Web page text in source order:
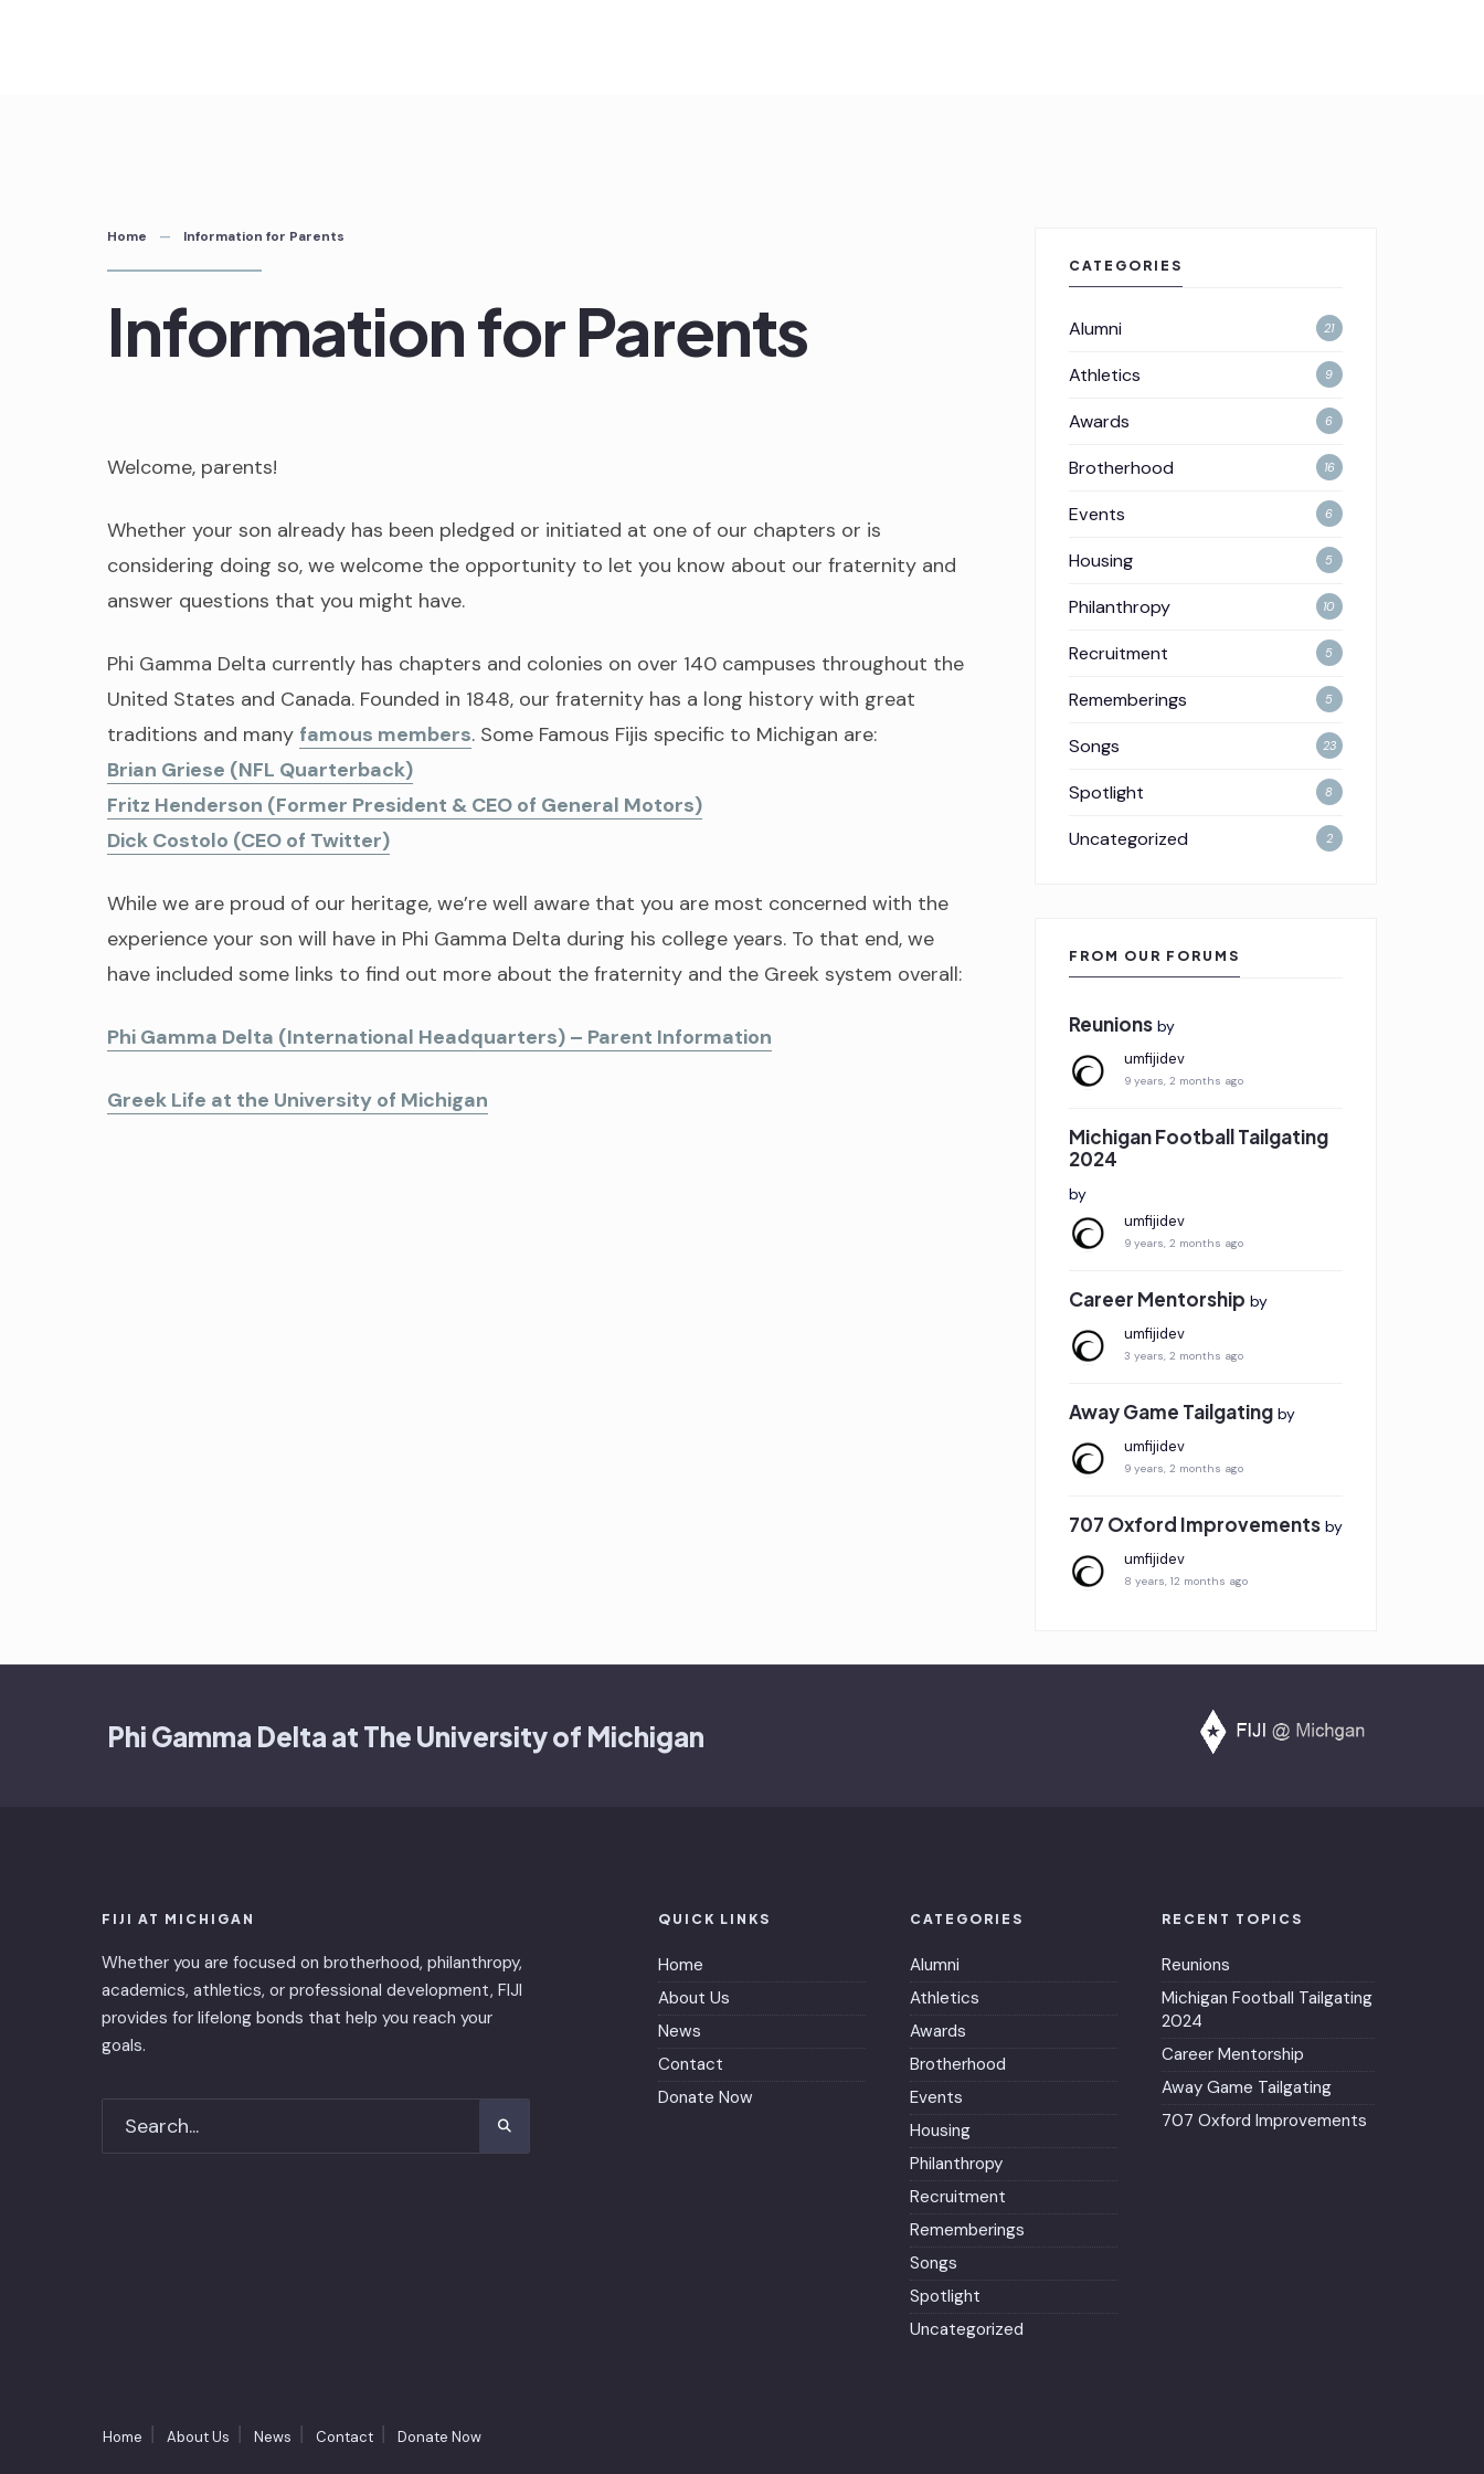
Home Information for Parents
Information for Parents
Welcome, parents!
Whether your son already has been pledged or initiated at one of our chapters or is
considering doing so, we welcome the opportunity to let you know about our fraternity and
answer questions that you might have.
Phi Gamma Delta currently has chapters and colonies on over 140 campuses throughout the
United States and Canada. Founded in 1848, our fraternity has a long history with great
traditions and many famous members. Some Famous Fijis specific to Michigan are:
Brian Griese (NFL Quarterback)
Fritz Henderson (Former President & CEO of General Motors)
Dick Costolo (CEO of Twitter)
While we are proud of our heritage, we’re well aware that you are most concerned with the
experience your son will have in Phi Gamma Delta during his college years. To that end, we
have included some links to find out more about the fraternity and the Greek system overall:
Phi Gamma Delta (International Headquarters) – Parent Information
Greek Life at the University of Michigan
CATEGORIES
Alumni 21
Athletics 9
Awards 6
Brotherhood 16
Events 6
Housing 5
Philanthropy 10
Recruitment 5
Rememberings 5
Songs 23
Spotlight 8
Uncategorized 2
FROM OUR FORUMS
Reunions by
umfijidev
9 years, 2 months ago
Michigan Football Tailgating
2024
by
umfijidev
9 years, 2 months ago
Career Mentorship by
umfijidev
3 years, 2 months ago
Away Game Tailgating by
umfijidev
9 years, 2 months ago
707 Oxford Improvements by
umfijidev
8 years, 12 months ago
Phi Gamma Delta at The University of Michigan
FIJI AT MICHIGAN
Whether you are focused on brotherhood, philanthropy,
academics, athletics, or professional development, FIJI
provides for lifelong bonds that help you reach your
goals.
QUICK LINKS
Home
About Us
News
Contact
Donate Now
CATEGORIES
Alumni
Athletics
Awards
Brotherhood
Events
Housing
Philanthropy
Recruitment
Rememberings
Songs
Spotlight
Uncategorized
RECENT TOPICS
Reunions
Michigan Football Tailgating
2024
Career Mentorship
Away Game Tailgating
707 Oxford Improvements
Home About Us News Contact Donate Now